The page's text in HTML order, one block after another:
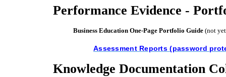
Performance Evidence -
Business Education One-Page Portfolio Guide ​(not
Assessment Reports (password
Knowledge Documentation